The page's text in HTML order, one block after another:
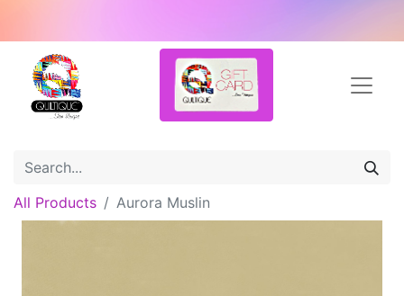
All Products Aurora Muslin